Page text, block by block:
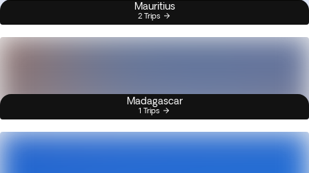
Mauritius
2 Trips
Madagascar
1 Trips